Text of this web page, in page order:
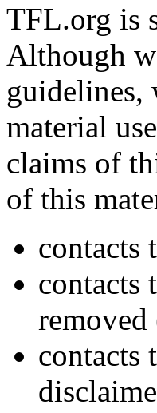
TFL.org is
Although
guidelines,
material
claims of
of this
contacts
contacts
removed
contacts